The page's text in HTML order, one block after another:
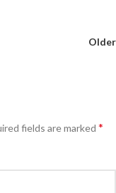
Older
fields are marked *